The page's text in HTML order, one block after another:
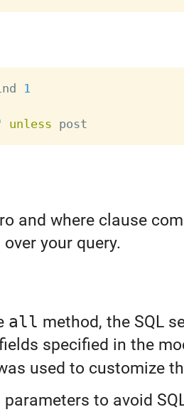
1
unless
and where clause
your query.
all method, the SQL
specified in the
used to customize
to avoid